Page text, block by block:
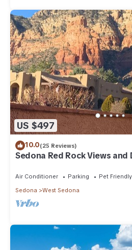
US $497
10.0(25 Reviews)
Sedona Red Rock Views
Air Conditioner Parking
Pet Friendly
Sedona
West Sedona